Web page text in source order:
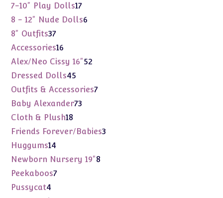
7-10" Play Dolls17
products
8 - 12" Nude Dolls6
8" Outfits37
products
Accessories16
products
Alex/Neo Cissy 16"52
Dressed Dolls45
products
Outfits & Accessories7
Baby Alexander73
Cloth & Plush18
products
Friends Forever/Babies3
Huggums14
products
Newborn Nursery 19"8
Peekaboos7
Pussycat4